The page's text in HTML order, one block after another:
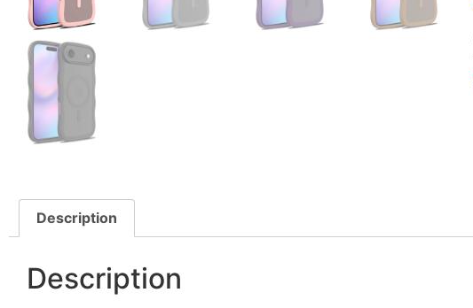
Description
Description